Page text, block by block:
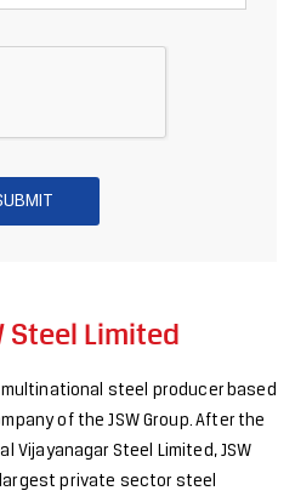
Steel Limited
multinational steel producer based
of the JSW Group. After the
Vijayanagar Steel Limited, JSW
private sector steel